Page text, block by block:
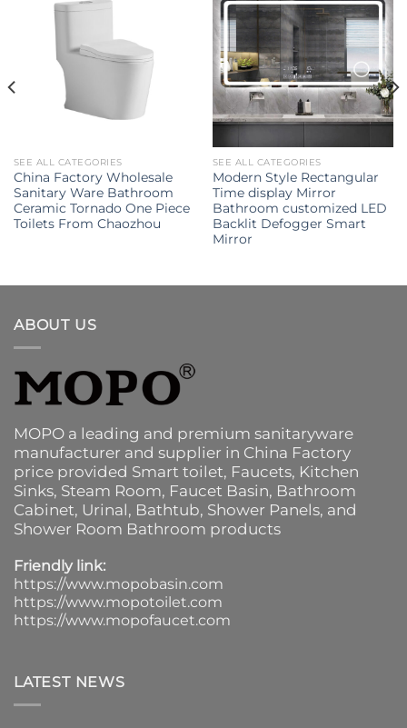
SEE ALL CATEGORIES
China Factory Wholesale
Sanitary Ware Bathroom
Ceramic Tornado One Piece
Toilets From Chaozhou
SEE ALL CATEGORIES
Modern Style Rectangular
Time display Mirror
Bathroom customized LED
Backlit Defogger Smart
Mirror
ABOUT US
MOPO a leading and premium sanitaryware
manufacturer and supplier in China Factory
price provided Smart toilet, Faucets, Kitchen
Sinks, Steam Room, Faucet Basin, Bathroom
Cabinet, Urinal, Bathtub, Shower Panels, and
Shower Room Bathroom products
Friendly link:
https://www.mopobasin.com
https://www.mopotoilet.com
https://www.mopofaucet.com
LATEST NEWS